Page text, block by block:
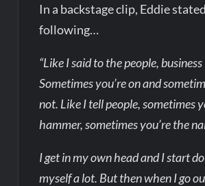
In a backstage clip, Eddie
following…
“Like I said to the people, business
Sometimes you’re on and
not. Like I tell people, sometimes
hammer, sometimes you’re the
I get in my own head and I start
myself a lot. But then when I go